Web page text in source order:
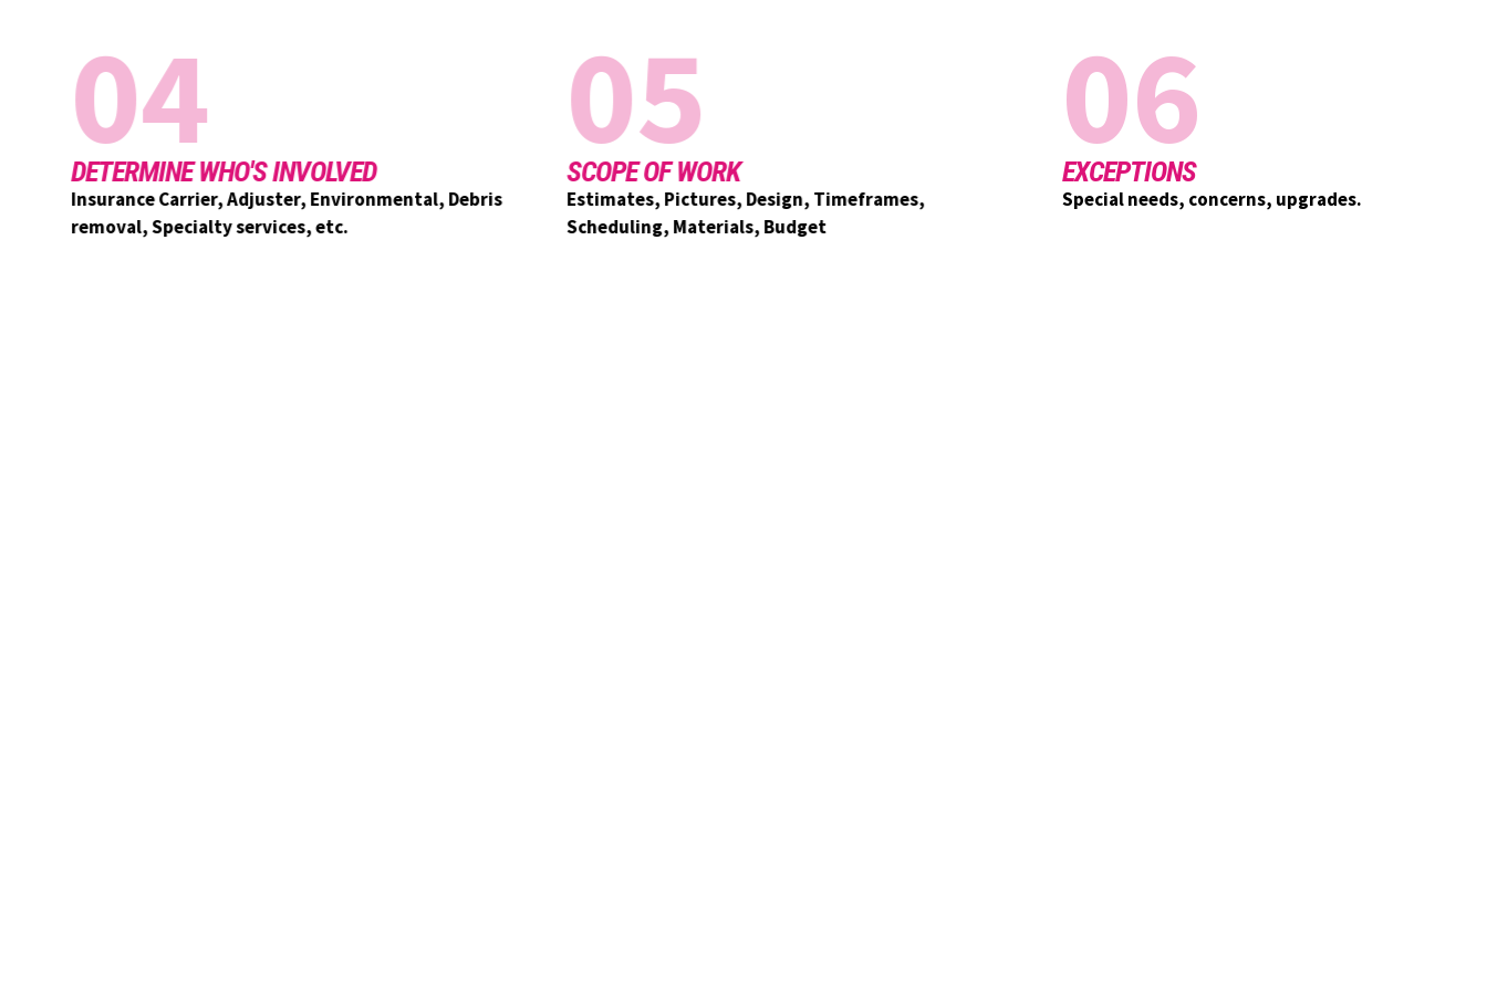
04
DETERMINE WHO'S INVOLVED
Insurance Carrier, Adjuster, Environmental, Debris
removal, Specialty services, etc.
05
SCOPE OF WORK
Estimates, Pictures, Design, Timeframes,
Scheduling, Materials, Budget
06
EXCEPTIONS
Special needs, concerns, upgrades.